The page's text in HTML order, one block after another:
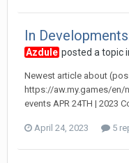
In
Azdule posted a topic
Newest article about
https://aw.my.games/
events APR 24TH | 2023
April 24, 2023 5